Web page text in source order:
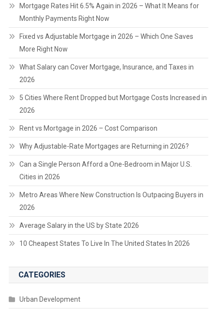
Mortgage Rates Hit 6.5% Again in 2026 – What It Means for
Monthly Payments Right Now
Fixed vs Adjustable Mortgage in 2026 – Which One Saves
More Right Now
What Salary can Cover Mortgage, Insurance, and Taxes in
2026
5 Cities Where Rent Dropped but Mortgage Costs Increased in
2026
Rent vs Mortgage in 2026 – Cost Comparison
Why Adjustable-Rate Mortgages are Returning in 2026?
Can a Single Person Afford a One-Bedroom in Major U.S.
Cities in 2026
Metro Areas Where New Construction Is Outpacing Buyers in
2026
Average Salary in the US by State 2026
10 Cheapest States To Live In The United States In 2026
CATEGORIES
Urban Development